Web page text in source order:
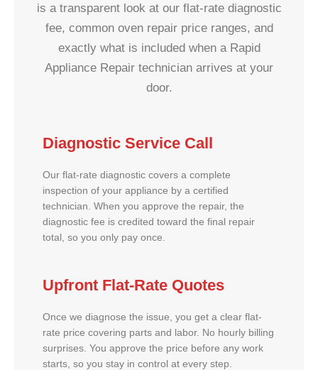
is a transparent look at our flat-rate diagnostic
fee, common oven repair price ranges, and
exactly what is included when a Rapid
Appliance Repair technician arrives at your
door.
Diagnostic Service Call
Our flat-rate diagnostic covers a complete
inspection of your appliance by a certified
technician. When you approve the repair, the
diagnostic fee is credited toward the final repair
total, so you only pay once.
Upfront Flat-Rate Quotes
Once we diagnose the issue, you get a clear flat-
rate price covering parts and labor. No hourly billing
surprises. You approve the price before any work
starts, so you stay in control at every step.